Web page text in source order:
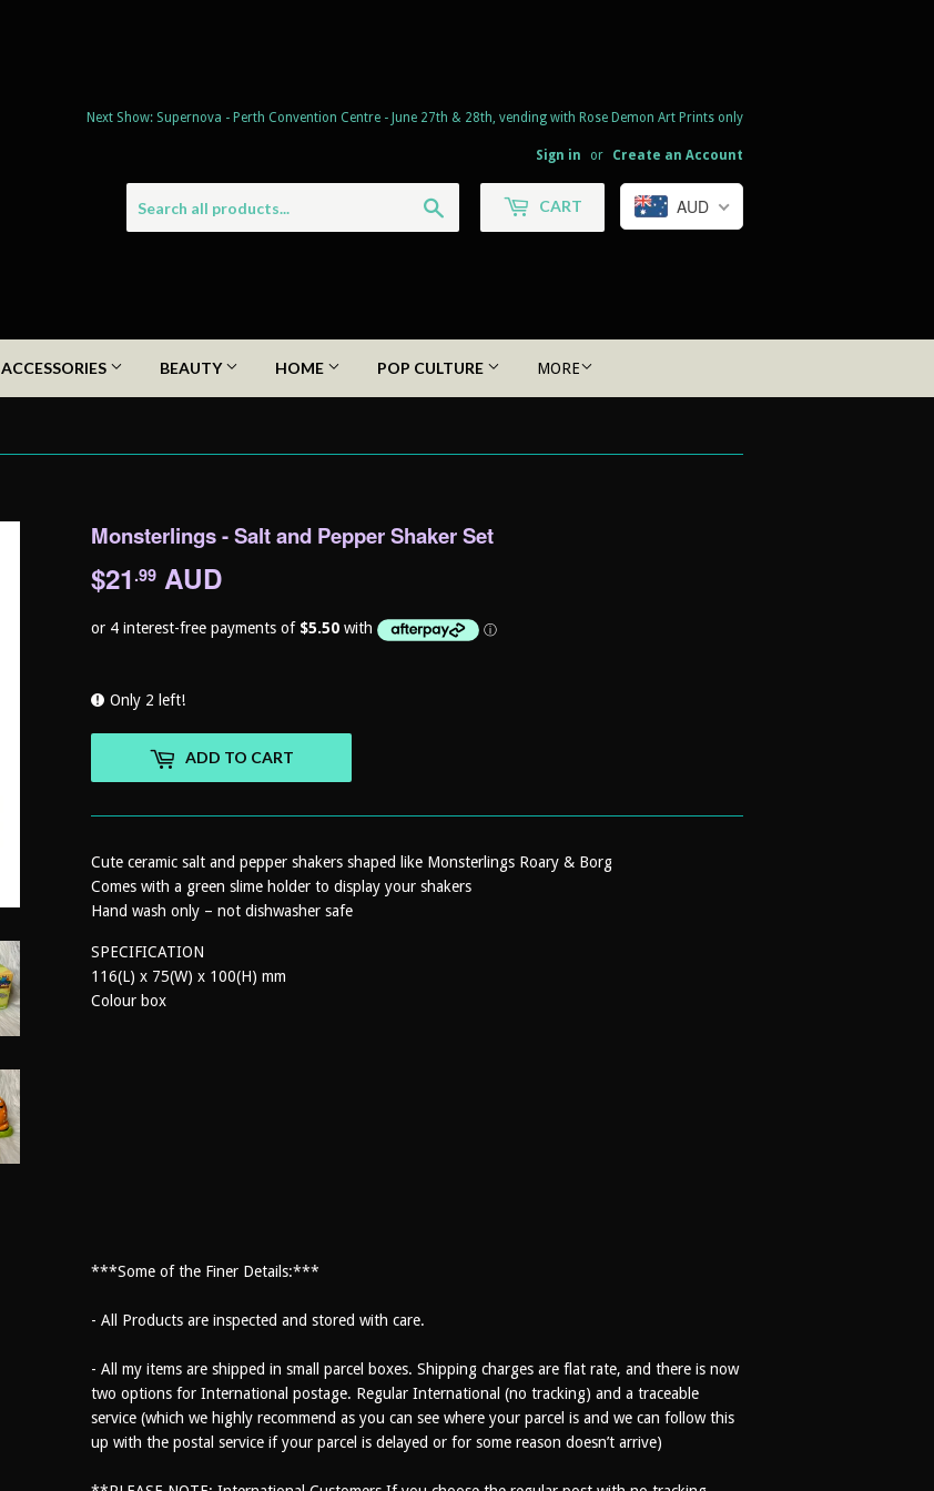
Next Show: Supernova - Perth Convention Centre - June 27th & 28th, vending with Rose Demon Art Prints only
Sign in or Create an Account
CART AUD
ACCESSORIES BEAUTY HOME POP CULTURE MORE
Monsterlings - Salt and Pepper Shaker Set
$21 .99 AUD
Only 2 left!
ADD TO CART
Cute ceramic salt and pepper shakers shaped like Monsterlings Roary & Borg
Comes with a green slime holder to display your shakers
Hand wash only – not dishwasher safe
SPECIFICATION
116(L) x 75(W) x 100(H) mm
Colour box
***Some of the Finer Details:***
- All Products are inspected and stored with care.
- All my items are shipped in small parcel boxes. Shipping charges are flat rate, and there is now
two options for International postage. Regular International (no tracking) and a traceable
service (which we highly recommend as you can see where your parcel is and we can follow this
up with the postal service if your parcel is delayed or for some reason doesn’t arrive)